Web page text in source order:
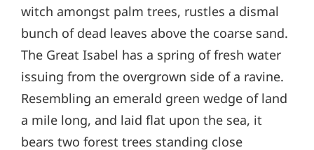
witch amongst palm trees, rustles a dismal
bunch of dead leaves above the coarse sand.
The Great Isabel has a spring of fresh water
issuing from the overgrown side of a ravine.
Resembling an emerald green wedge of land
a mile long, and laid flat upon the sea, it
bears two forest trees standing close